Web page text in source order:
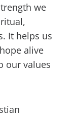
we
It helps us
alive
our values